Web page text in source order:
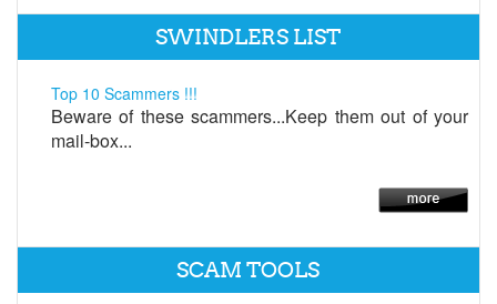
SWINDLERS LIST
Top 10 Scammers !!!
Beware of these scammers...Keep them out of your
mail-box...
SCAM TOOLS